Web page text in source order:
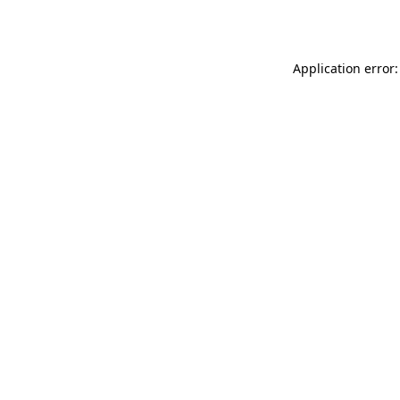
Application